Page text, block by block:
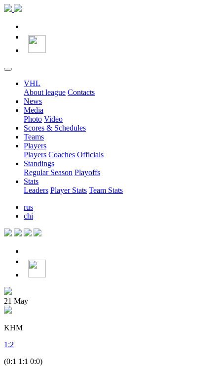
VHL
About league Contacts
News
Media
Photo Video
Scores & Schedules
Teams
Players
Players Coaches Officials
Standings
Regular Season Playoffs
Stats
Leaders Player Stats Team Stats
rus
chi
21 May
KHM
1 :2
(0:1 1:1 0:0)